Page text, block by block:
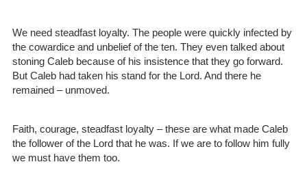
We need steadfast loyalty. The people were quickly infected by
the cowardice and unbelief of the ten. They even talked about
stoning Caleb because of his insistence that they go forward.
But Caleb had taken his stand for the Lord. And there he
remained – unmoved.
Faith, courage, steadfast loyalty – these are what made Caleb
the follower of the Lord that he was. If we are to follow him fully
we must have them too.